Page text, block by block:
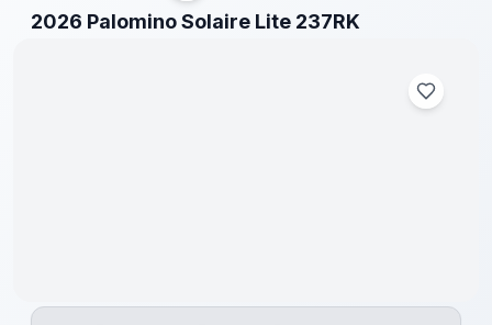
2026 Palomino Solaire Lite 237RK
1/1